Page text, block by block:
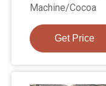
Machine/Cocoa
Get Price